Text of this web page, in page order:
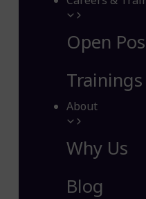
Open
About
Why Us
Blog